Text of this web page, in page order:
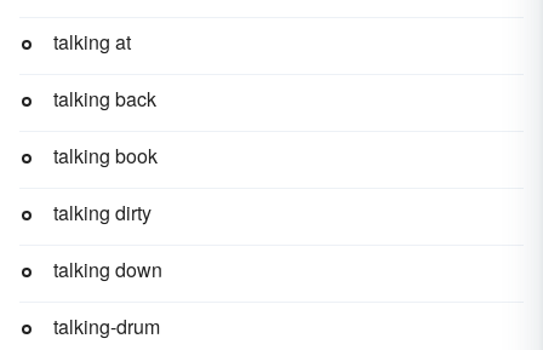
talking at
talking back
talking book
talking dirty
talking down
talking-drum